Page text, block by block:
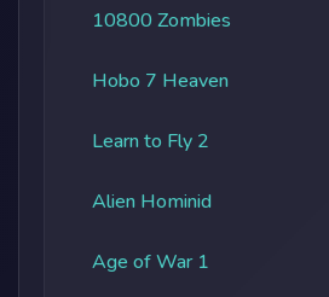
10800 Zombies
Hobo 7 Heaven
Learn to Fly 2
Alien Hominid
Age of War 1